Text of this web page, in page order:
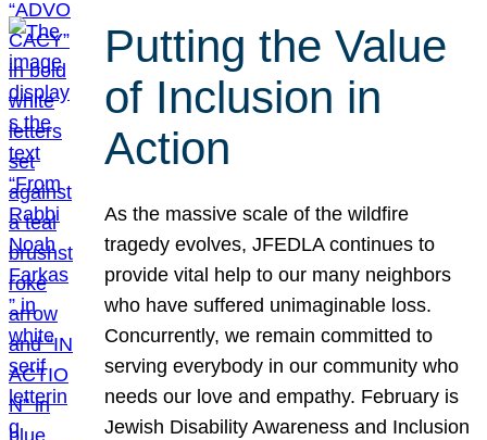
Putting the Value
of Inclusion in
Action
As the massive scale of the wildfire
tragedy evolves, JFEDLA continues to
provide vital help to our many neighbors
who have suffered unimaginable loss.
Concurrently, we remain committed to
serving everybody in our community who
needs our love and empathy. February is
Jewish Disability Awareness and Inclusion